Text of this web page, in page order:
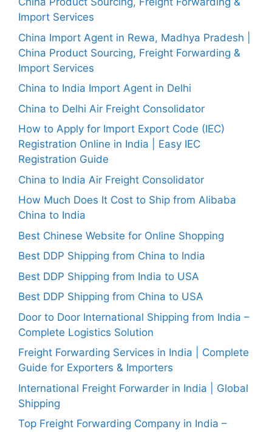
Import Services
China Import Agent in Rewa, Madhya Pradesh |
China Product Sourcing, Freight Forwarding &
Import Services
China to India Import Agent in Delhi
China to Delhi Air Freight Consolidator
How to Apply for Import Export Code (IEC)
Registration Online in India | Easy IEC
Registration Guide
China to India Air Freight Consolidator
How Much Does It Cost to Ship from Alibaba
China to India
Best Chinese Website for Online Shopping
Best DDP Shipping from China to India
Best DDP Shipping from India to USA
Best DDP Shipping from China to USA
Door to Door International Shipping from India –
Complete Logistics Solution
Freight Forwarding Services in India | Complete
Guide for Exporters & Importers
International Freight Forwarder in India | Global
Shipping
Top Freight Forwarding Company in India –